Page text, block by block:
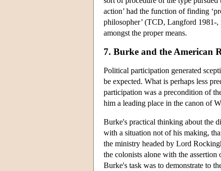
action’ had the function of finding
philosopher’ (TCD, Langford 1981-
amongst the proper means.
7. Burke and the American
Political participation generated
be expected. What is perhaps less
participation was a precondition of
him a leading place in the canon of
Burke's practical thinking about the
with a situation not of his making,
the ministry headed by Lord
the colonists alone with the
Burke's task was to demonstrate to